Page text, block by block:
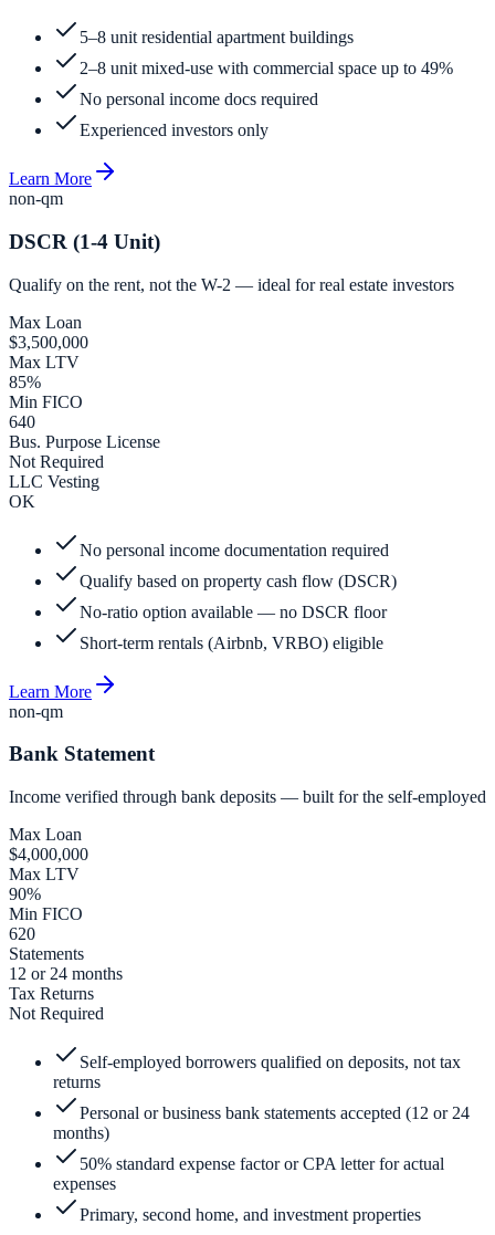
5–8 unit residential apartment buildings
2–8 unit mixed-use with commercial space up to 49%
No personal income docs required
Experienced investors only
Learn More
non-qm
DSCR (1-4 Unit)
Qualify on the rent, not the W-2 — ideal for real estate investors
Max Loan
$3,500,000
Max LTV
85%
Min FICO
640
Bus. Purpose License
Not Required
LLC Vesting
OK
No personal income documentation required
Qualify based on property cash flow (DSCR)
No-ratio option available — no DSCR floor
Short-term rentals (Airbnb, VRBO) eligible
Learn More
non-qm
Bank Statement
Income verified through bank deposits — built for the self-employed
Max Loan
$4,000,000
Max LTV
90%
Min FICO
620
Statements
12 or 24 months
Tax Returns
Not Required
Self-employed borrowers qualified on deposits, not tax
returns
Personal or business bank statements accepted (12 or 24
months)
50% standard expense factor or CPA letter for actual
expenses
Primary, second home, and investment properties